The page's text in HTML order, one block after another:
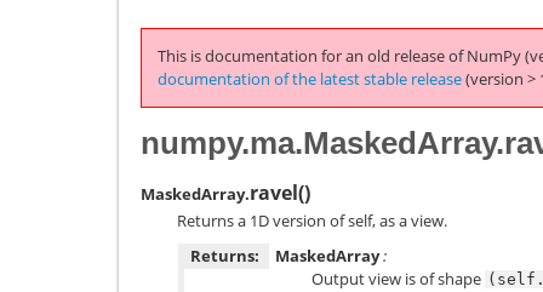
This is documentation for an old release of NumPy
documentation of the latest stable release(version >
MaskedArray.ravel()
Returns a 1D version of self, as a view.
Returns:
MaskedArray:
Output view is of shape